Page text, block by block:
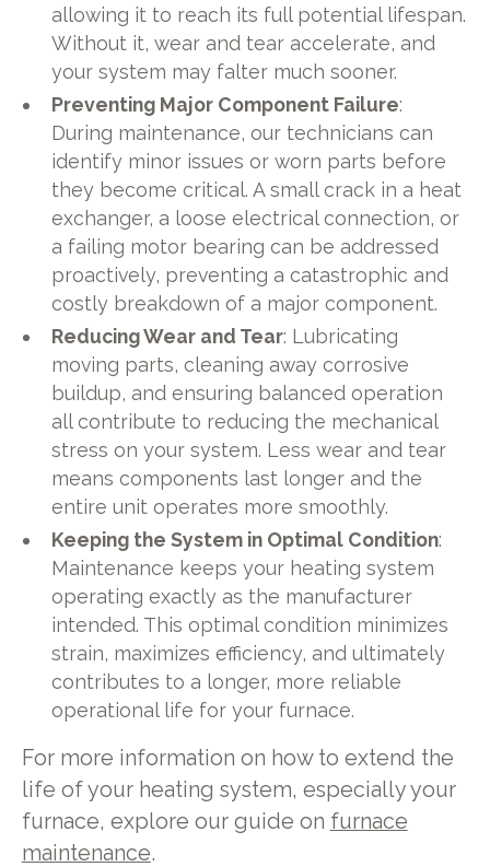
allowing it to reach its full potential lifespan.
Without it, wear and tear accelerate, and
your system may falter much sooner.
Preventing Major Component Failure:
During maintenance, our technicians can
identify minor issues or worn parts before
they become critical. A small crack in a heat
exchanger, a loose electrical connection, or
a failing motor bearing can be addressed
proactively, preventing a catastrophic and
costly breakdown of a major component.
Reducing Wear and Tear: Lubricating
moving parts, cleaning away corrosive
buildup, and ensuring balanced operation
all contribute to reducing the mechanical
stress on your system. Less wear and tear
means components last longer and the
entire unit operates more smoothly.
Keeping the System in Optimal Condition:
Maintenance keeps your heating system
operating exactly as the manufacturer
intended. This optimal condition minimizes
strain, maximizes efficiency, and ultimately
contributes to a longer, more reliable
operational life for your furnace.
For more information on how to extend the
life of your heating system, especially your
furnace, explore our guide on furnace
maintenance.